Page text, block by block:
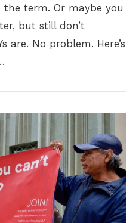
POST
term. Or maybe you
but still don’t
are. No problem. Here’s